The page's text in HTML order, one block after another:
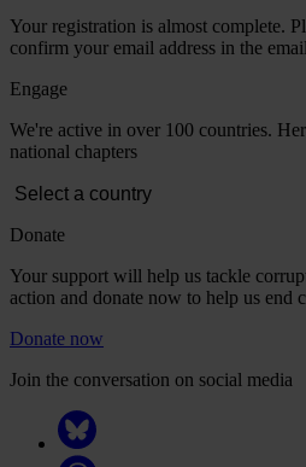
Your registration is almost complete.
confirm your email address in the
Engage
We're active in over 100 countries.
national chapters
Donate
Your support will help us tackle
action and donate now to help us end
Donate now
Join the conversation on social media